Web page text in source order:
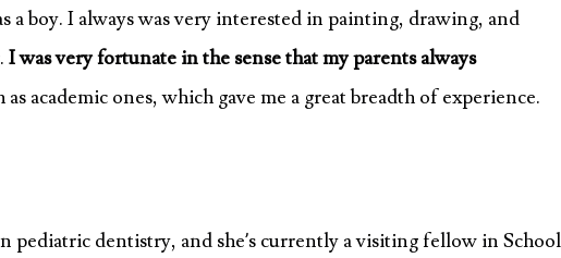
a boy. I always was very interested in painting, drawing, and
I was very fortunate in the sense that my parents always
as academic ones, which gave me a great breadth of experience.
pediatric dentistry, and she’s currently a visiting fellow in School